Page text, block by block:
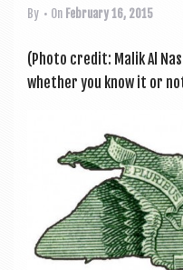
By • On February 16, 2015
(Photo cred­it: Malik Al
wheth­er you know it or